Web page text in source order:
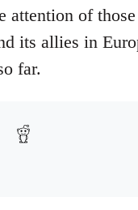
attention of those
its allies in
far.